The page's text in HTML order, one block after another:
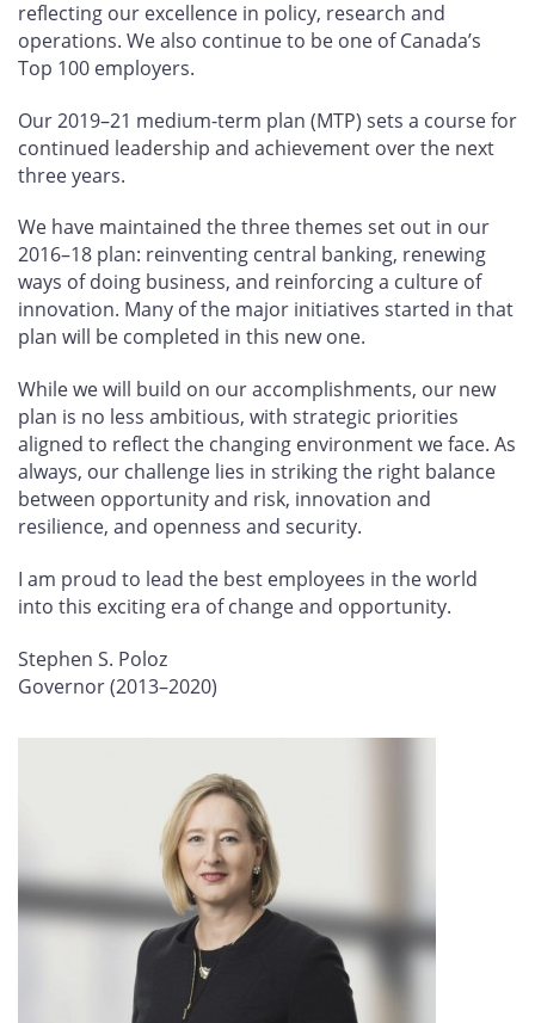
reflecting our excellence in policy, research and
operations. We also continue to be one of Canada’s
Top 100 employers.
Our 2019–21 medium-term plan (MTP) sets a course for
continued leadership and achievement over the next
three years.
We have maintained the three themes set out in our
2016–18 plan: reinventing central banking, renewing
ways of doing business, and reinforcing a culture of
innovation. Many of the major initiatives started in that
plan will be completed in this new one.
While we will build on our accomplishments, our new
plan is no less ambitious, with strategic priorities
aligned to reflect the changing environment we face. As
always, our challenge lies in striking the right balance
between opportunity and risk, innovation and
resilience, and openness and security.
I am proud to lead the best employees in the world
into this exciting era of change and opportunity.
Stephen S. Poloz
Governor (2013–2020)